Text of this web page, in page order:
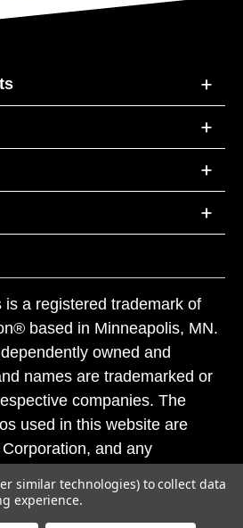
is a registered trademark of
based in Minneapolis, MN.
owned and
names are trademarked or
companies. The
used in this website are
and any
federal and state trademark
similar technologies) to collect data
experience.